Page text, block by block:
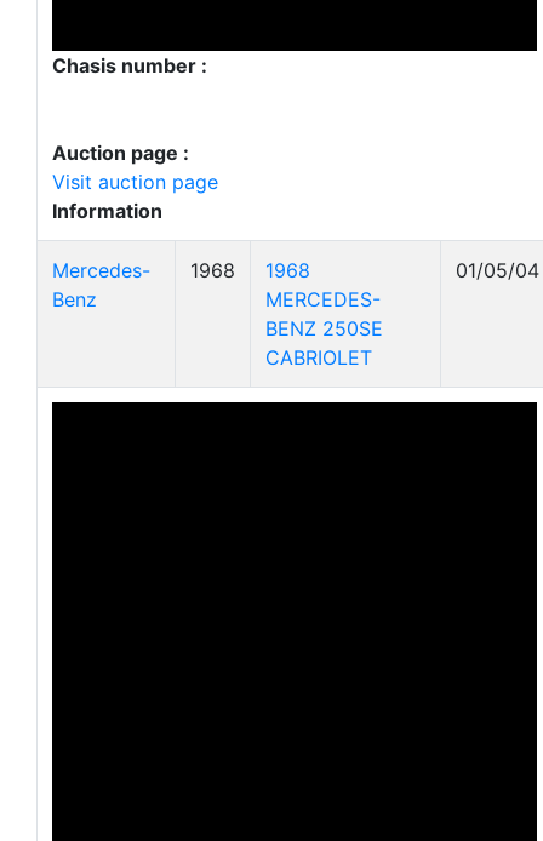
Chasis number :
Auction page :
Visit auction page
Information
Mercedes-
Benz
1968
1968
MERCEDES-
BENZ 250SE
CABRIOLET
01/05/04